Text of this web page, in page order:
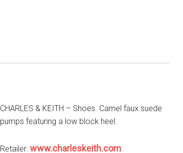
CHARLES & KEITH – Shoes. Camel faux suede
pumps featuring a low block heel.
Retailer: www.charleskeith.com